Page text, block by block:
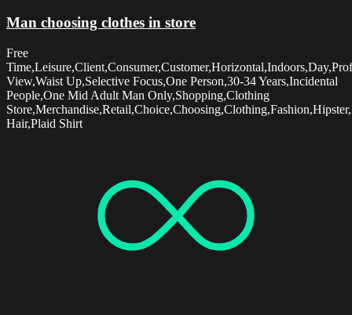
Man choosing clothes in store
Free
View,Waist Up,Selective Focus,One Person,30-34 Years,Incidental
People,One Mid Adult Man Only,Shopping,Clothing
Hair,Plaid Shirt